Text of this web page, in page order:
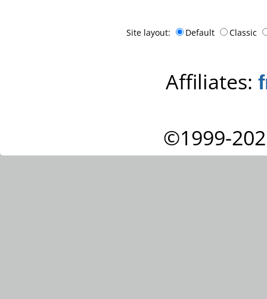
Site layout: Default Classic
Affiliates:
©1999-